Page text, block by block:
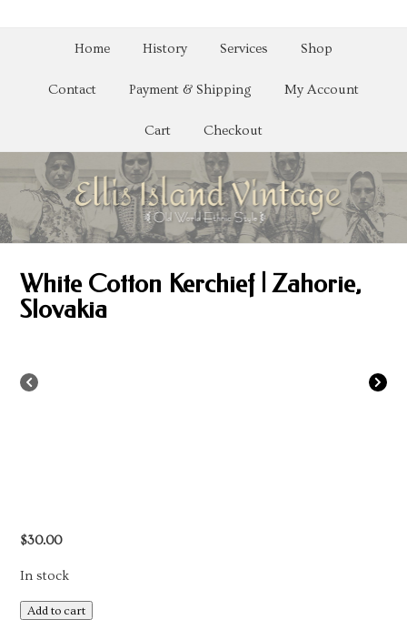
Home History Services Shop
Contact Payment & Shipping My Account
Cart Checkout
White Cotton Kerchief | Zahorie,
Slovakia
$30.00
In stock
White
Add to cart